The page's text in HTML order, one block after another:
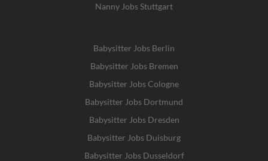
Nanny Jobs Stuttgart
Babysitter Jobs Berlin
Babysitter Jobs Bremen
Babysitter Jobs Cologne
Babysitter Jobs Dortmund
Babysitter Jobs Dresden
Babysitter Jobs Duisburg
Babysitter Jobs Dusseldorf